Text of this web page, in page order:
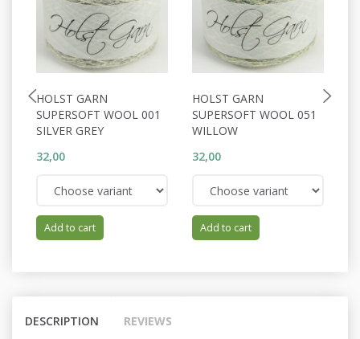
HOLST GARN
SUPERSOFT WOOL 001
SILVER GREY
32,00
Add to cart
HOLST GARN
SUPERSOFT WOOL 051
WILLOW
32,00
Add to cart
DESCRIPTION REVIEWS